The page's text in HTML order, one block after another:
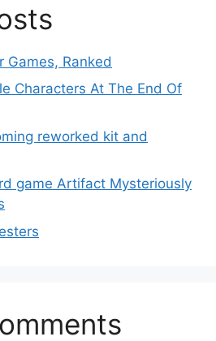
Games, Ranked
Characters At The End Of
reworked kit and
game Artifact Mysteriously